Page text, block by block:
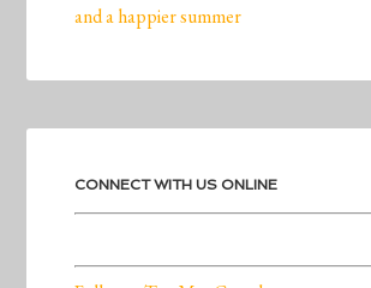
and a happier summer
CONNECT WITH US ONLINE